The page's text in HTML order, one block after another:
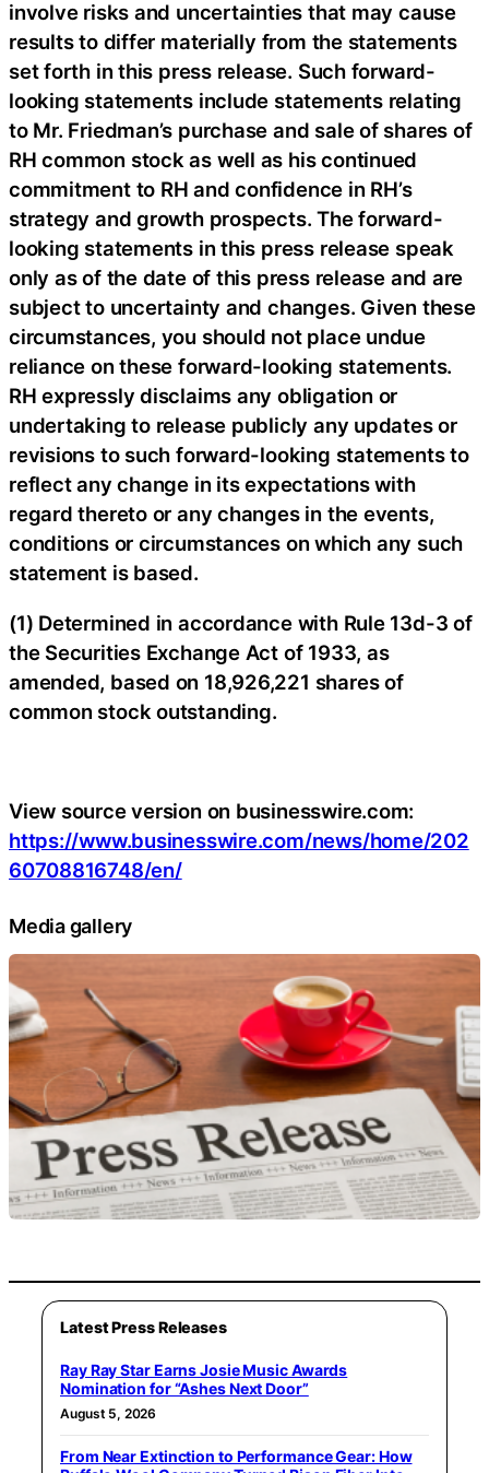
involve risks and uncertainties that may cause
results to differ materially from the statements
set forth in this press release. Such forward-
looking statements include statements relating
to Mr. Friedman’s purchase and sale of shares of
RH common stock as well as his continued
commitment to RH and confidence in RH’s
strategy and growth prospects. The forward-
looking statements in this press release speak
only as of the date of this press release and are
subject to uncertainty and changes. Given these
circumstances, you should not place undue
reliance on these forward-looking statements.
RH expressly disclaims any obligation or
undertaking to release publicly any updates or
revisions to such forward-looking statements to
reflect any change in its expectations with
regard thereto or any changes in the events,
conditions or circumstances on which any such
statement is based.
(1) Determined in accordance with Rule 13d-3 of
the Securities Exchange Act of 1933, as
amended, based on 18,926,221 shares of
common stock outstanding.
View source version on businesswire.com:
https://www.businesswire.com/news/home/202
60708816748/en/
Media gallery
Latest Press Releases
Ray Ray Star Earns Josie Music Awards
Nomination for “Ashes Next Door”
August 5, 2026
From Near Extinction to Performance Gear: How